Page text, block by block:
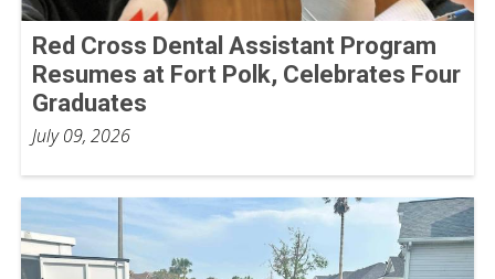
Red Cross Dental Assistant Program
Resumes at Fort Polk, Celebrates Four
Graduates
July 09, 2026